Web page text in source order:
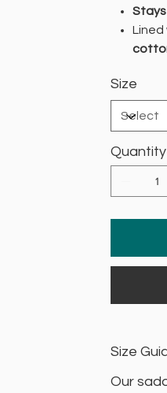
Size
Quantity
Size
Our